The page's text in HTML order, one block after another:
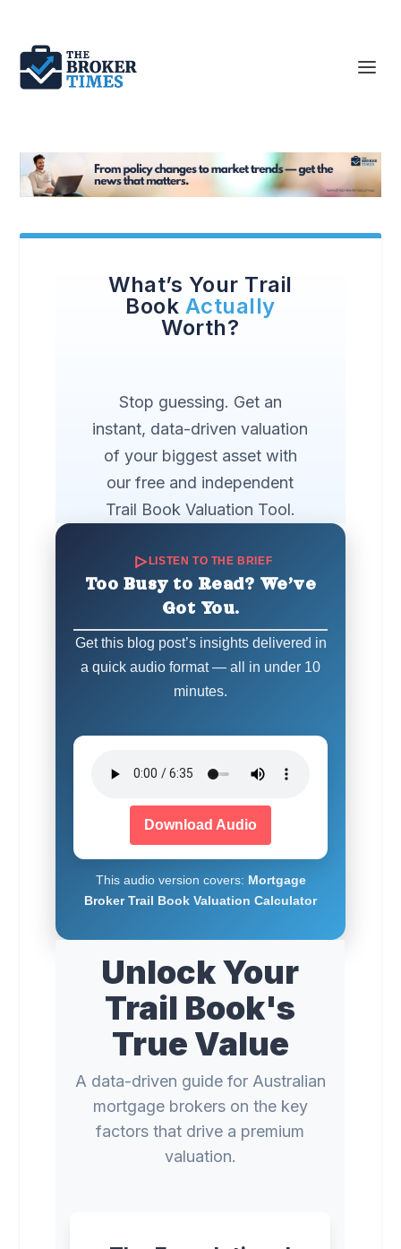
What’s Your Trail
Book Actually
Worth?
Stop guessing. Get an
instant, data-driven valuation
of your biggest asset with
our free and independent
Trail Book Valuation Tool.
LISTEN TO THE BRIEF
Too Busy to Read? We’ve
Got You.
Get this blog post’s insights delivered in
a quick audio format — all in under 10
minutes.
Download Audio
This audio version covers: Mortgage
Broker Trail Book Valuation Calculator